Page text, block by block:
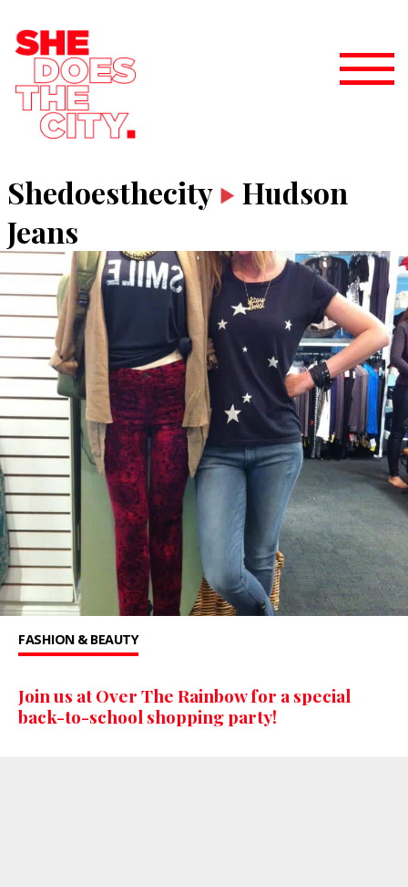
Shedoesthecity
Hudson
Jeans
FASHION & BEAUTY
Join us at Over The Rainbow for a special
back-to-school shopping party!